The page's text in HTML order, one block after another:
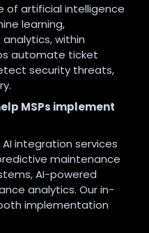
of artificial intelligence
learning,
within
automate ticket
security threats,
MSPs implement
integration services
maintenance
AI-powered
analytics. Our in-
implementation